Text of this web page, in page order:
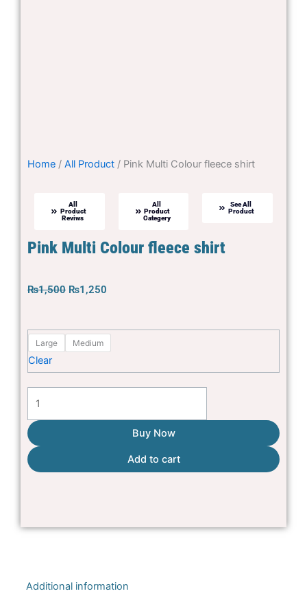
Home / All Product / Pink Multi Colour fleece shirt
All
Product
Reviws
All
Product
Categery
See All
Product
Pink Multi Colour fleece shirt
₨1,500 Original
₨1,500.
₨1,250
₨1,250.
Large Medium
Clear
Pink
Multi
Colour
fleece
shirt
quantity
Buy Now
Add to cart
Additional information